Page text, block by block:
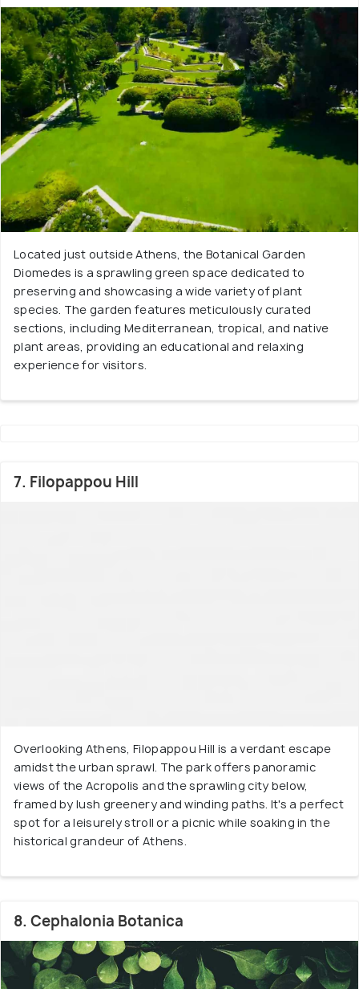
Located just outside Athens, the Botanical Garden
Diomedes is a sprawling green space dedicated to
preserving and showcasing a wide variety of plant
species. The garden features meticulously curated
sections, including Mediterranean, tropical, and native
plant areas, providing an educational and relaxing
experience for visitors.
7. Filopappou Hill
Overlooking Athens, Filopappou Hill is a verdant escape
amidst the urban sprawl. The park offers panoramic
views of the Acropolis and the sprawling city below,
framed by lush greenery and winding paths. It's a perfect
spot for a leisurely stroll or a picnic while soaking in the
historical grandeur of Athens.
8. Cephalonia Botanica